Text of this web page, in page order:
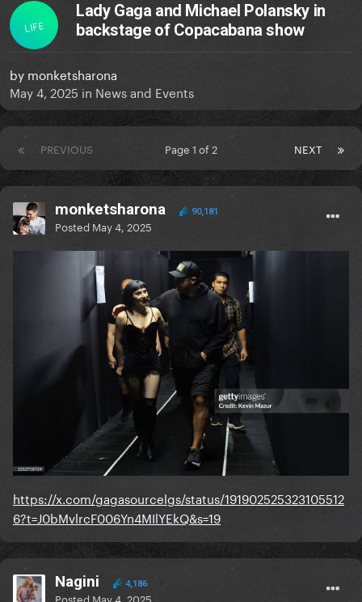
LIFE
Lady Gaga and Michael Polansky in
backstage of Copacabana show
by monketsharona
May 4, 2025 in News and Events
PREVIOUS NEXT
Page 1 of 2
monketsharona 90,181
Posted May 4, 2025
https://x.com/gagasourcelgs/status/191902525323105512
6?t=J0bMvlrcF006Yn4MIlYEkQ&s=19
Nagini 4,186
Posted May 4, 2025